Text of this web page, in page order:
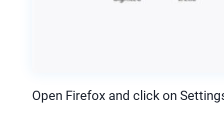
Open Firefox and click on